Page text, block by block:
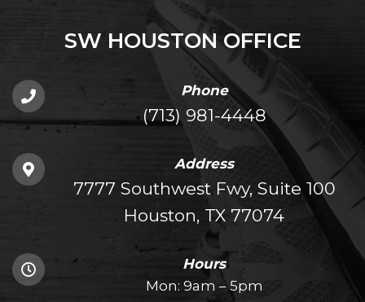
SW HOUSTON OFFICE
Phone
(713) 981-4448
Address
7777 Southwest Fwy, Suite 100
Houston, TX 77074
Hours
Mon: 9am – 5pm